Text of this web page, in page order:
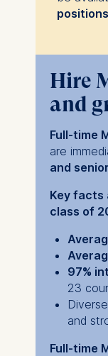
positions
Hire
and
Full-time
are
and
Key facts
class of
97%
23
and
Full-time